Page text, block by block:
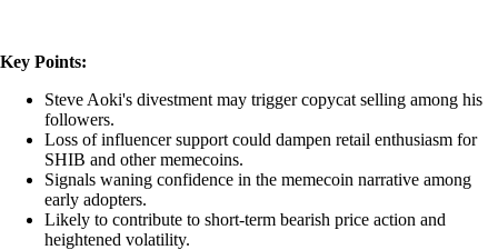
Key Points:
Steve Aoki's divestment may trigger copycat selling among his
followers.
Loss of influencer support could dampen retail enthusiasm for
SHIB and other memecoins.
Signals waning confidence in the memecoin narrative among
early adopters.
Likely to contribute to short-term bearish price action and
heightened volatility.